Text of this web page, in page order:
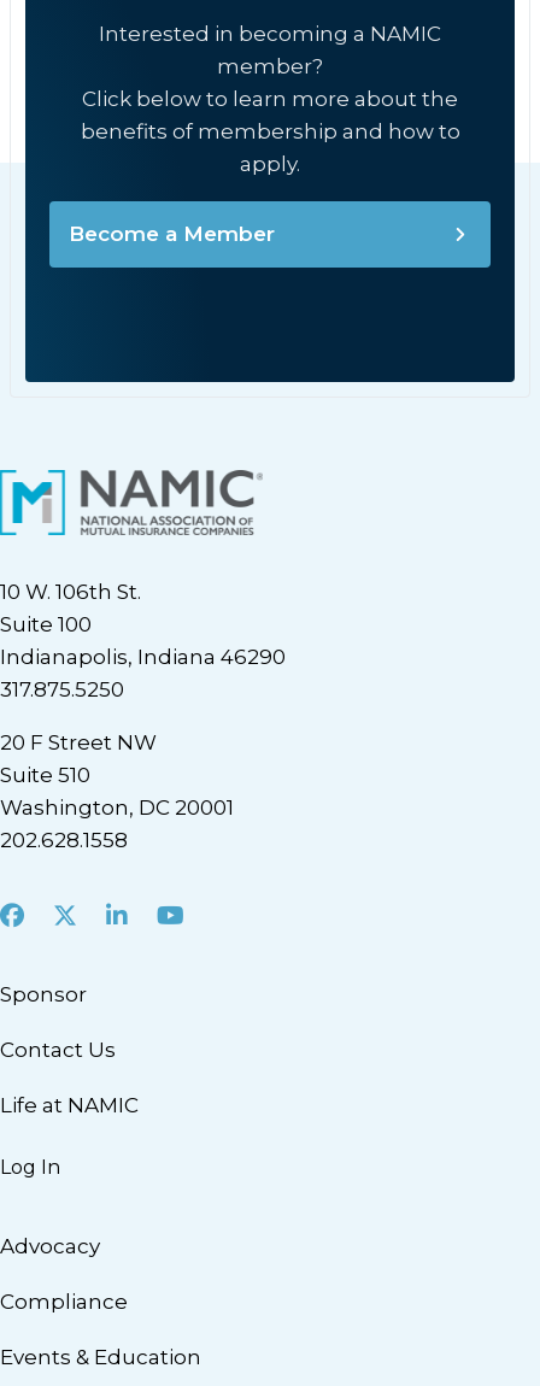
Interested in becoming a NAMIC
member?
Click below to learn more about the
benefits of membership and how to
apply.
Become a Member
10 W. 106th St.
Suite 100
Indianapolis, Indiana 46290
317.875.5250
20 F Street NW
Suite 510
Washington, DC 20001
202.628.1558
Facebook
X LinkedInYoutube
Sponsor
Contact Us
Life at NAMIC
Log In
Advocacy
Compliance
Events & Education